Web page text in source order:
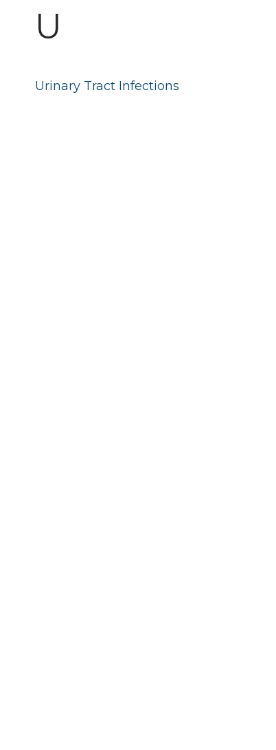
Urinary Tract Infections
U